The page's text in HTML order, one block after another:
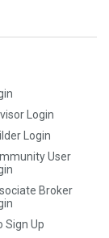
Login
Login
User
Broker
Sign Up